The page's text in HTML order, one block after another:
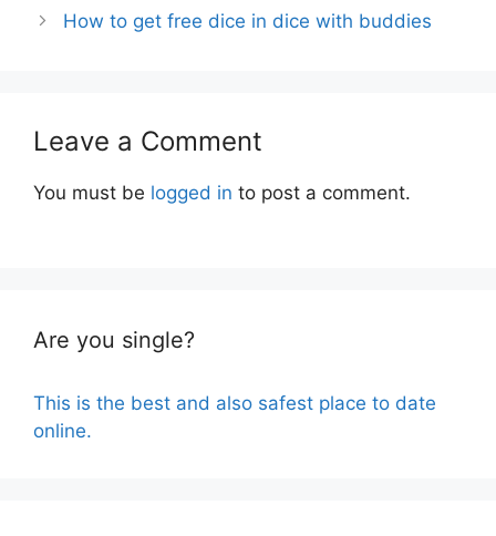
How to get free dice in dice with buddies
Leave a Comment
You must be logged in to post a comment.
Are you single?
This is the best and also safest place to date
online.